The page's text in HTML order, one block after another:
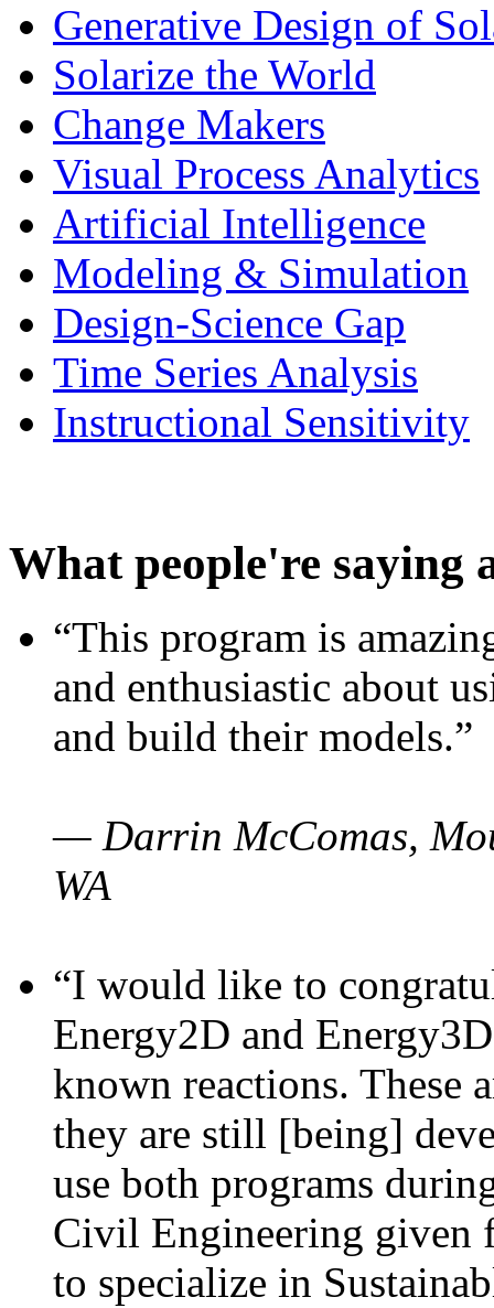
Generative Design of
Solarize the World
Change Makers
Visual Process Analytics
Artificial Intelligence
Modeling & Simulation
Design-Science Gap
Time Series Analysis
Instructional Sensitivity
What people're saying
“This program is
and enthusiastic about
and build their models.”
— Darrin McComas,
WA
“I would like to
Energy2D and
known reactions. These
they are still [being]
use both programs
Civil Engineering given
to specialize in